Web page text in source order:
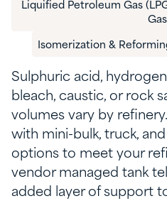
​Liquified Petroleum Gas
​Isomerization &
Sulphuric acid, h
bleach, caustic, or rock
volumes vary by refinery.
with mini-bulk, truck, and
options to meet your
vendor managed tank
added layer of support